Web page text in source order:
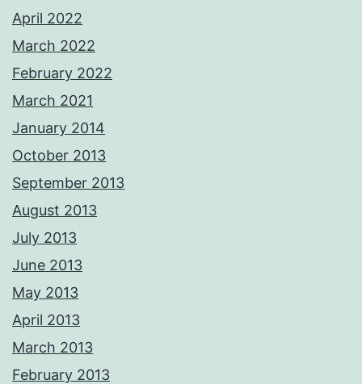
April 2022
March 2022
February 2022
March 2021
January 2014
October 2013
September 2013
August 2013
July 2013
June 2013
May 2013
April 2013
March 2013
February 2013